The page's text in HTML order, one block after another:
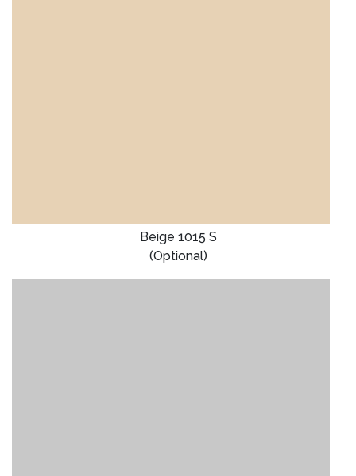
Beige 1015 S
(Optional)